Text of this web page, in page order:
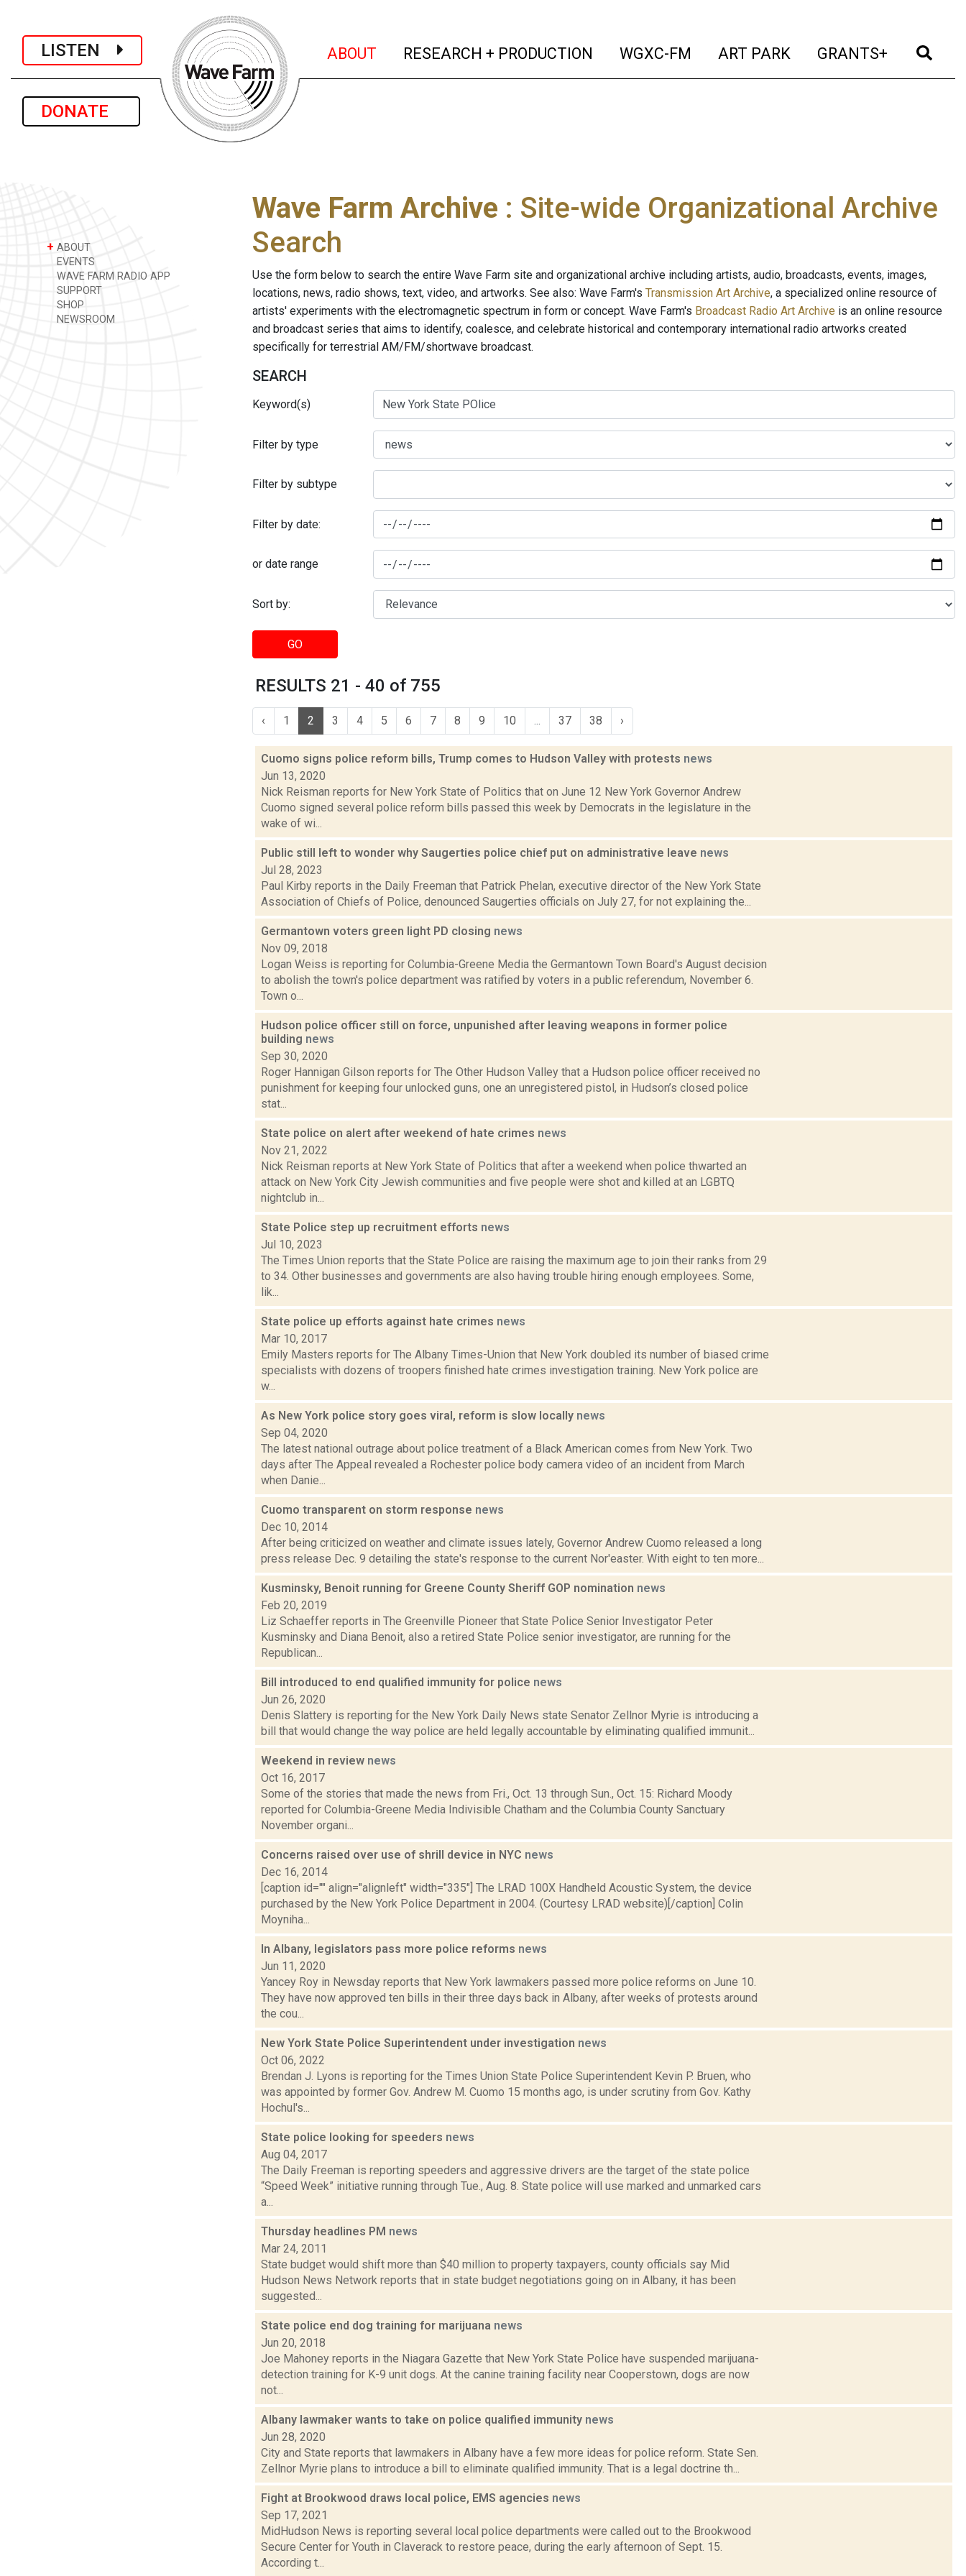
LISTEN
DONATE
ABOUT (current)
RESEARCH + PRODUCTION (current)
WGXC-FM (current)
ART PARK (current)
GRANTS+ (current)
+ ABOUT
EVENTS
WAVE FARM RADIO APP
SUPPORT
SHOP
NEWSROOM
Wave Farm Archive : Site-wide Organizational Archive
Search
Use the form below to search the entire Wave Farm site and organizational archive including artists, audio, broadcasts, events, images,
locations, news, radio shows, text, video, and artworks. See also: Wave Farm's Transmission Art Archive, a specialized online resource of
artists' experiments with the electromagnetic spectrum in form or concept. Wave Farm's Broadcast Radio Art Archive is an online resource
and broadcast series that aims to identify, coalesce, and celebrate historical and contemporary international radio artworks created
specifically for terrestrial AM/FM/shortwave broadcast.
SEARCH
Keyword(s)
Filter by type
Filter by subtype
Filter by date:
or date range
Sort by:
GO
RESULTS 21 - 40 of 755
‹ 1 2 3 4 5 6 7 8 9 10 37 38 ›
Cuomo signs police reform bills, Trump comes to Hudson Valley with protests news
Jun 13, 2020
Nick Reisman reports for New York State of Politics that on June 12 New York Governor Andrew
Cuomo signed several police reform bills passed this week by Democrats in the legislature in the
wake of wi...
Public still left to wonder why Saugerties police chief put on administrative leave news
Jul 28, 2023
Paul Kirby reports in the Daily Freeman that Patrick Phelan, executive director of the New York State
Association of Chiefs of Police, denounced Saugerties officials on July 27, for not explaining the...
Germantown voters green light PD closing news
Nov 09, 2018
Logan Weiss is reporting for Columbia-Greene Media the Germantown Town Board's August decision
to abolish the town's police department was ratified by voters in a public referendum, November 6.
Town o...
Hudson police officer still on force, unpunished after leaving weapons in former police
building news
Sep 30, 2020
Roger Hannigan Gilson reports for The Other Hudson Valley that a Hudson police officer received no
punishment for keeping four unlocked guns, one an unregistered pistol, in Hudson’s closed police
stat...
State police on alert after weekend of hate crimes news
Nov 21, 2022
Nick Reisman reports at New York State of Politics that after a weekend when police thwarted an
attack on New York City Jewish communities and five people were shot and killed at an LGBTQ
nightclub in...
State Police step up recruitment efforts news
Jul 10, 2023
The Times Union reports that the State Police are raising the maximum age to join their ranks from 29
to 34. Other businesses and governments are also having trouble hiring enough employees. Some,
lik...
State police up efforts against hate crimes news
Mar 10, 2017
Emily Masters reports for The Albany Times-Union that New York doubled its number of biased crime
specialists with dozens of troopers finished hate crimes investigation training. New York police are
w...
As New York police story goes viral, reform is slow locally news
Sep 04, 2020
The latest national outrage about police treatment of a Black American comes from New York. Two
days after The Appeal revealed a Rochester police body camera video of an incident from March
when Danie...
Cuomo transparent on storm response news
Dec 10, 2014
After being criticized on weather and climate issues lately, Governor Andrew Cuomo released a long
press release Dec. 9 detailing the state's response to the current Nor'easter. With eight to ten more...
Kusminsky, Benoit running for Greene County Sheriff GOP nomination news
Feb 20, 2019
Liz Schaeffer reports in The Greenville Pioneer that State Police Senior Investigator Peter
Kusminsky and Diana Benoit, also a retired State Police senior investigator, are running for the
Republican...
Bill introduced to end qualified immunity for police news
Jun 26, 2020
Denis Slattery is reporting for the New York Daily News state Senator Zellnor Myrie is introducing a
bill that would change the way police are held legally accountable by eliminating qualified immunit...
Weekend in review news
Oct 16, 2017
Some of the stories that made the news from Fri., Oct. 13 through Sun., Oct. 15: Richard Moody
reported for Columbia-Greene Media Indivisible Chatham and the Columbia County Sanctuary
November organi...
Concerns raised over use of shrill device in NYC news
Dec 16, 2014
[caption id="" align="alignleft" width="335"] The LRAD 100X Handheld Acoustic System, the device
purchased by the New York Police Department in 2004. (Courtesy LRAD website)[/caption] Colin
Moyniha...
In Albany, legislators pass more police reforms news
Jun 11, 2020
Yancey Roy in Newsday reports that New York lawmakers passed more police reforms on June 10.
They have now approved ten bills in their three days back in Albany, after weeks of protests around
the cou...
New York State Police Superintendent under investigation news
Oct 06, 2022
Brendan J. Lyons is reporting for the Times Union State Police Superintendent Kevin P. Bruen, who
was appointed by former Gov. Andrew M. Cuomo 15 months ago, is under scrutiny from Gov. Kathy
Hochul's...
State police looking for speeders news
Aug 04, 2017
The Daily Freeman is reporting speeders and aggressive drivers are the target of the state police
“Speed Week” initiative running through Tue., Aug. 8. State police will use marked and unmarked cars
a...
Thursday headlines PM news
Mar 24, 2011
State budget would shift more than $40 million to property taxpayers, county officials say Mid
Hudson News Network reports that in state budget negotiations going on in Albany, it has been
suggested...
State police end dog training for marijuana news
Jun 20, 2018
Joe Mahoney reports in the Niagara Gazette that New York State Police have suspended marijuana-
detection training for K-9 unit dogs. At the canine training facility near Cooperstown, dogs are now
not...
Albany lawmaker wants to take on police qualified immunity news
Jun 28, 2020
City and State reports that lawmakers in Albany have a few more ideas for police reform. State Sen.
Zellnor Myrie plans to introduce a bill to eliminate qualified immunity. That is a legal doctrine th...
Fight at Brookwood draws local police, EMS agencies news
Sep 17, 2021
MidHudson News is reporting several local police departments were called out to the Brookwood
Secure Center for Youth in Claverack to restore peace, during the early afternoon of Sept. 15.
According t...